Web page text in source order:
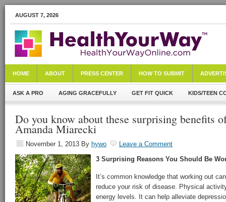
AUGUST 7, 2026
HOME ABOUT PRESS CENTER HOW TO SUBMIT
ASK A PRO AGING GRACEFULLY GET FIT QUICK KIDS/TEEN
Do you know about these surprising benefits
Amanda Miarecki
November 1, 2013 By hywo
Leave a Comment
3 Surprising Reasons You Should Be
It’s common knowledge that working out
reduce your risk of disease. Physical
energy levels. It can help alleviate